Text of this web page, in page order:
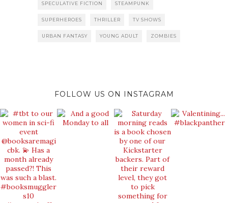
SPECULATIVE FICTION STEAMPUNK
SUPERHEROES THRILLER TV SHOWS
URBAN FANTASY YOUNG ADULT ZOMBIES
FOLLOW US ON INSTAGRAM